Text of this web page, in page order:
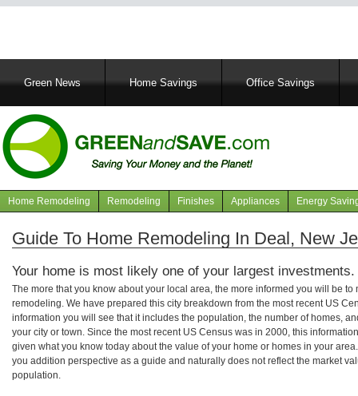
MainGreen News Home Savings Office Savings
Navigation
articles
Home Remodeling Remodeling Finishes Appliances Energy
Guide To Home Remodeling In Deal, New
Your home is most likely one of your largest investments.
The more that you know about your local area, the more informed you will be
remodeling. We have prepared this city breakdown from the most recent US
information you will see that it includes the population, the number of homes,
your city or town. Since the most recent US Census was in 2000, this
given what you know today about the value of your home or homes in your
you addition perspective as a guide and naturally does not reflect the market
population.